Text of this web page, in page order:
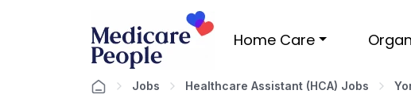
Home Care
Jobs Healthcare Assistant (HCA) Jobs